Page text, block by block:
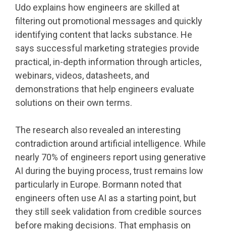
Udo explains how engineers are skilled at
filtering out promotional messages and quickly
identifying content that lacks substance. He
says successful marketing strategies provide
practical, in-depth information through articles,
webinars, videos, datasheets, and
demonstrations that help engineers evaluate
solutions on their own terms.
The research also revealed an interesting
contradiction around artificial intelligence. While
nearly 70% of engineers report using generative
AI during the buying process, trust remains low
particularly in Europe. Bormann noted that
engineers often use AI as a starting point, but
they still seek validation from credible sources
before making decisions. That emphasis on